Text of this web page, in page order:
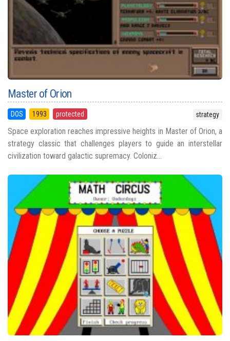
Master of Orion
DOS 1993 protected strategy
Space exploration reaches impressive heights in Master of Orion, a
strategy classic that challenges players to guide an interstellar
civilization toward galactic supremacy. Coloniz...